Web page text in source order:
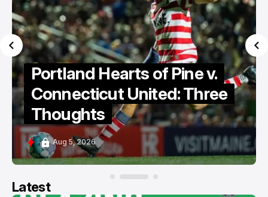
Portland Hearts of Pine v.
Connecticut United: Three
Thoughts
Aug 5, 2026
Latest